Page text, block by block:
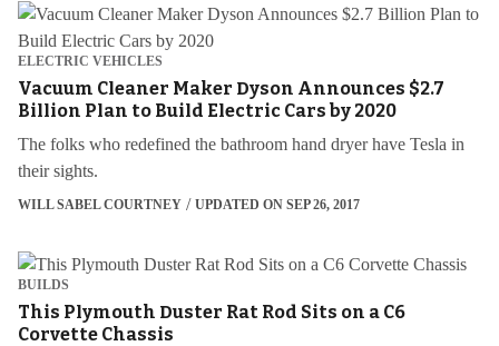
ELECTRIC VEHICLES
Vacuum Cleaner Maker Dyson Announces $2.7
Billion Plan to Build Electric Cars by 2020
The folks who redefined the bathroom hand dryer have Tesla in
their sights.
WILL SABEL COURTNEY UPDATED ON SEP 26, 2017
BUILDS
This Plymouth Duster Rat Rod Sits on a C6
Corvette Chassis